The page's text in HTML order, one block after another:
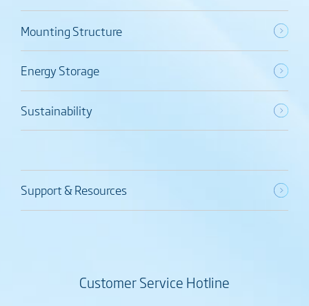
Mounting Structure
Energy Storage
Sustainability
Support & Resources
Customer Service Hotline